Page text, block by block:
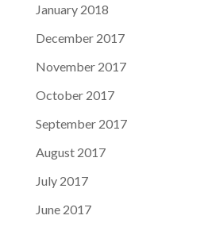
January 2018
December 2017
November 2017
October 2017
September 2017
August 2017
July 2017
June 2017